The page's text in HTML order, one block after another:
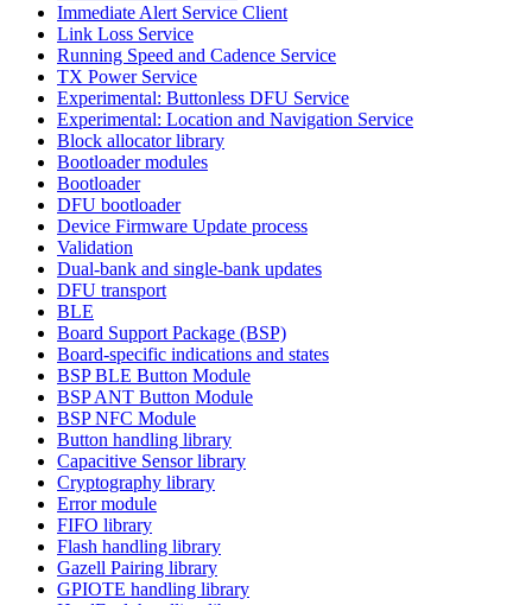
Immediate Alert Service Client
Link Loss Service
Running Speed and Cadence Service
TX Power Service
Experimental: Buttonless DFU Service
Experimental: Location and Navigation Service
Block allocator library
Bootloader modules
Bootloader
DFU bootloader
Device Firmware Update process
Validation
Dual-bank and single-bank updates
DFU transport
BLE
Board Support Package (BSP)
Board-specific indications and states
BSP BLE Button Module
BSP ANT Button Module
BSP NFC Module
Button handling library
Capacitive Sensor library
Cryptography library
Error module
FIFO library
Flash handling library
Gazell Pairing library
GPIOTE handling library